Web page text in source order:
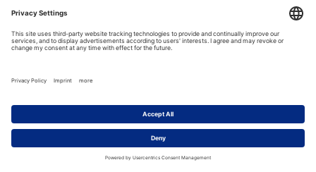
Dictionary
Biotechnology
Online
Subscription
Description